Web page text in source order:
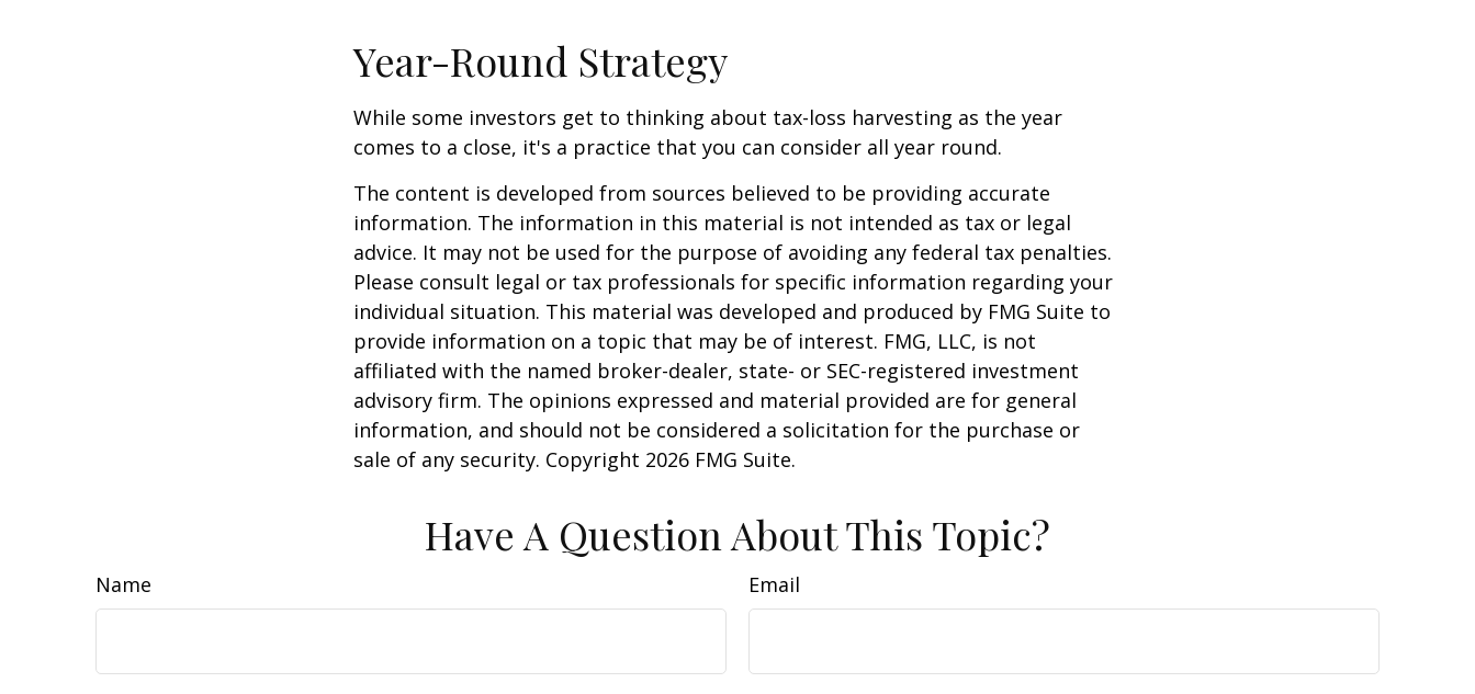
Year-Round Strategy
While some investors get to thinking about tax-loss harvesting as the year
comes to a close, it's a practice that you can consider all year round.
The content is developed from sources believed to be providing accurate
information. The information in this material is not intended as tax or legal
advice. It may not be used for the purpose of avoiding any federal tax penalties.
Please consult legal or tax professionals for specific information regarding your
individual situation. This material was developed and produced by FMG Suite to
provide information on a topic that may be of interest. FMG, LLC, is not
affiliated with the named broker-dealer, state- or SEC-registered investment
advisory firm. The opinions expressed and material provided are for general
information, and should not be considered a solicitation for the purchase or
sale of any security. Copyright 2026 FMG Suite.
Have A Question About This Topic?
Name Email